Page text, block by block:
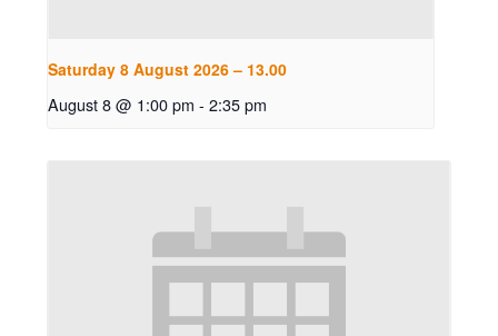
Saturday 8 August 2026 – 13.00
August 8 @ 1:00 pm - 2:35 pm